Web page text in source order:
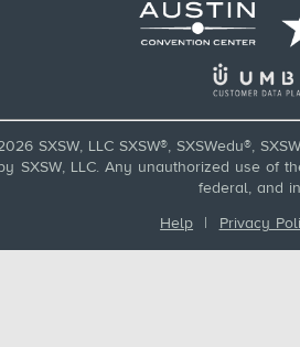
SXSW, LLC SXSW®, SXSWedu®,
SXSW, LLC. Any unauthorized use of
federal, and
Help | Privacy